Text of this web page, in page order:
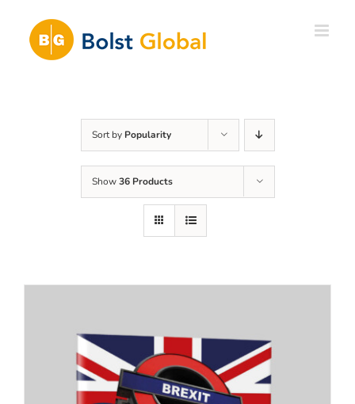
content
Sort by Popularity
Show36 Products